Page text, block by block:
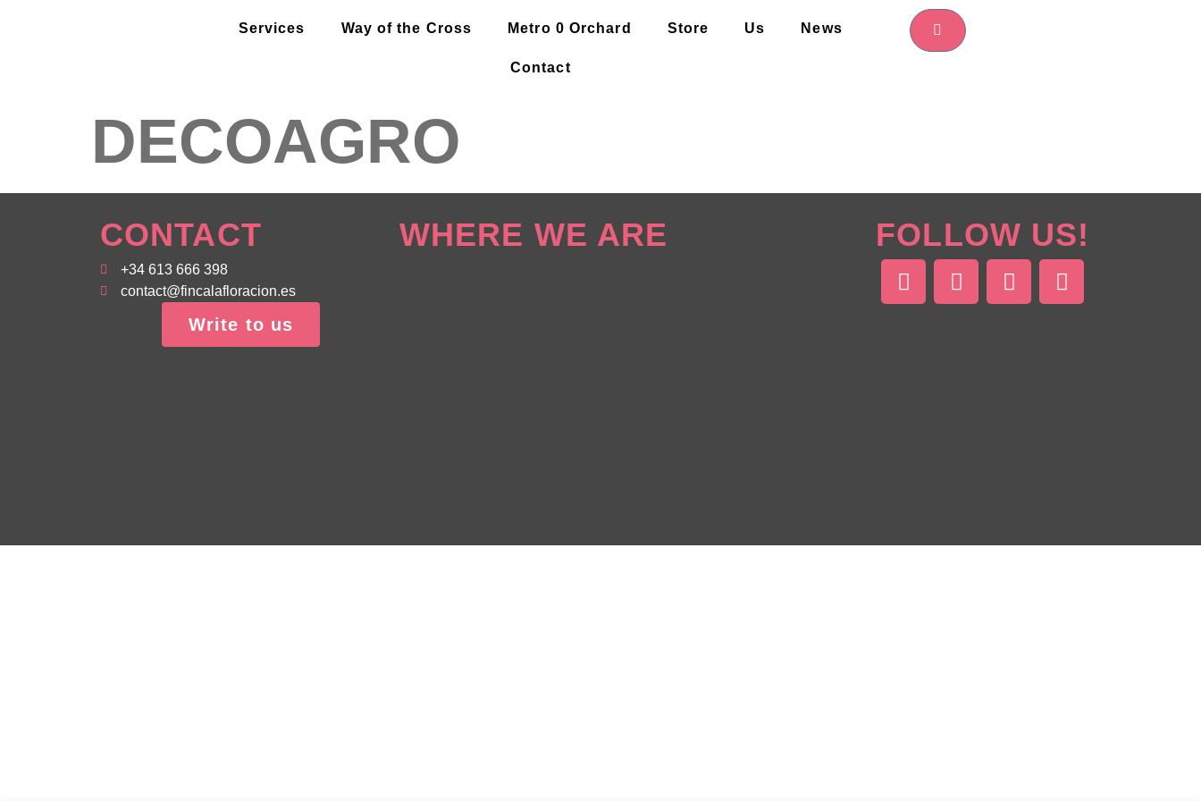
Services Way of the Cross Metro 0 Orchard Store Us News
Contact
DECOAGRO
CONTACT
+34 613 666 398
contact@fincalafloracion.es
Write to us
WHERE WE ARE FOLLOW US!